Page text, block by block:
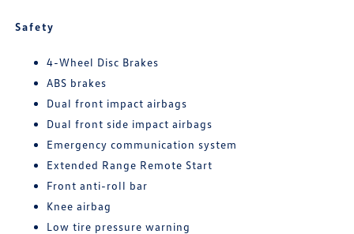
Safety
4-Wheel Disc Brakes
ABS brakes
Dual front impact airbags
Dual front side impact airbags
Emergency communication system
Extended Range Remote Start
Front anti-roll bar
Knee airbag
Low tire pressure warning